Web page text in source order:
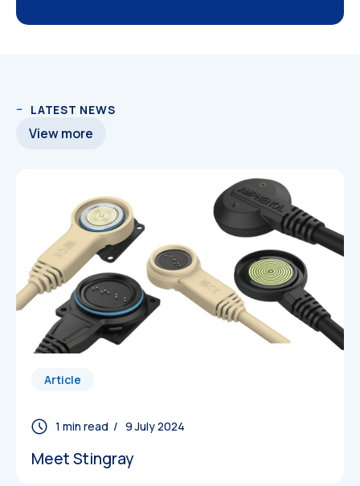
LATEST NEWS
View more
Article
/ 9 July 2024
Meet Stingray